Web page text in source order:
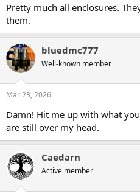
Pretty much all enclosures.
them.
bluedmc777
Well-known member
Mar 23, 2026
Damn! Hit me up with what
are still over my head.
Caedarn
Active member